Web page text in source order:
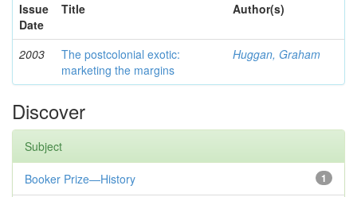
Issue
Date
Title Author(s)
2003
The postcolonial exotic:
marketing the margins
Huggan, Graham
Discover
Subject
1
Booker Prize—History